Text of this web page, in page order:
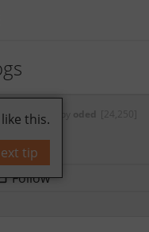
Follow
this.
tip